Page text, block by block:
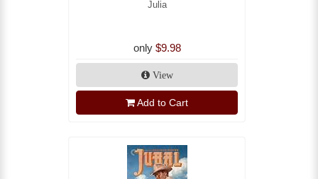
Julia
only $9.98
View
Add to Cart